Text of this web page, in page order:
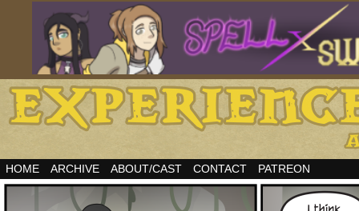
HOME ARCHIVE ABOUT/CAST CONTACT PATREON